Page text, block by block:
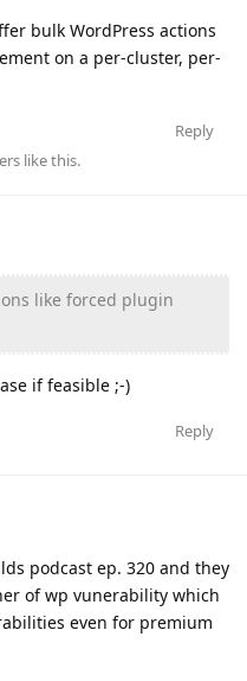
bulk WordPress actions
on a per-cluster, per-
Reply
like this.
like forced plugin
if feasible ;-)
Reply
podcast ep. 320 and they
of wp vunerability which
even for premium